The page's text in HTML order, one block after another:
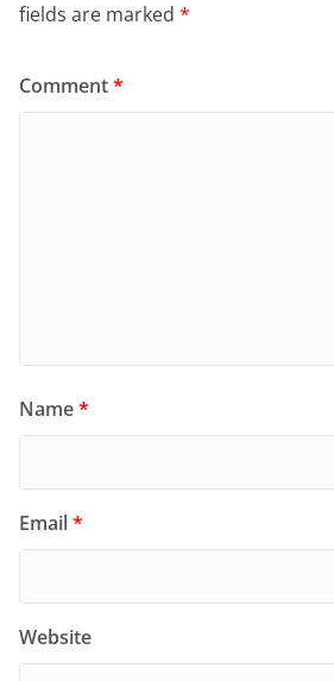
fields are marked *
Comment*
Name*
Email*
Website